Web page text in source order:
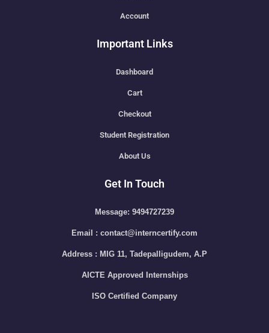
Account
Important Links
Dashboard
Cart
Checkout
Student Registration
About Us
Get In Touch
Message: 9494727239
Email : contact@interncertify.com
Address : MIG 11, Tadepalligudem, A.P
AICTE Approved Internships
ISO Certified Company